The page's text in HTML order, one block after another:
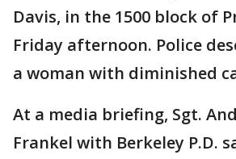
Davis, in the 1500 block of
Friday afternoon. Police
a woman with diminished
At a media briefing, Sgt.
Frankel with Berkeley P.D.